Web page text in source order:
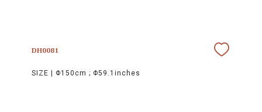
DH0081
SIZE | Φ150cm ; Φ59.1inches